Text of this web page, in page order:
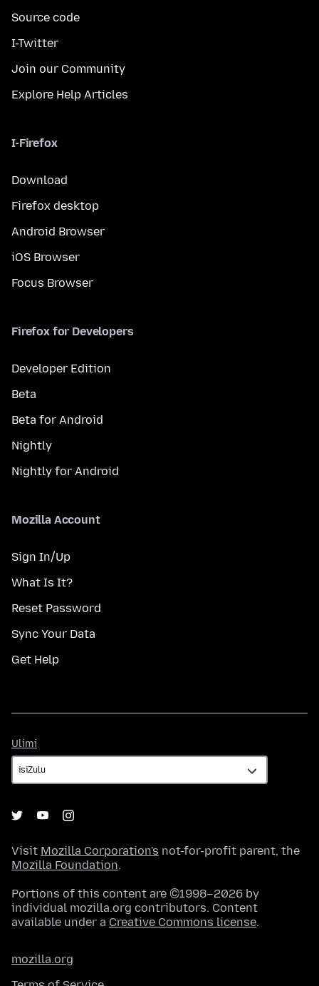
Source code
I-Twitter
Join our Community
Explore Help Articles
I-Firefox
Download
Firefox desktop
Android Browser
iOS Browser
Focus Browser
Firefox for Developers
Developer Edition
Beta
Beta for Android
Nightly
Nightly for Android
Mozilla Account
Sign In/Up
What Is It?
Reset Password
Sync Your Data
Get Help
Ulimi
Visit Mozilla Corporation's not-for-profit parent, the
Mozilla Foundation.
Portions of this content are ©1998–2026 by
individual mozilla.org contributors. Content
available under a Creative Commons license.
mozilla.org